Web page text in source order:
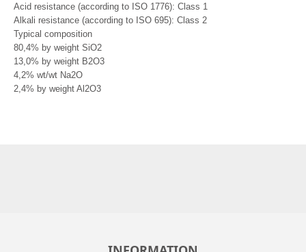
Acid resistance (according to ISO 1776): Class 1
Alkali resistance (according to ISO 695): Class 2
Typical composition
80,4% by weight SiO2
13,0% by weight B2O3
4,2% wt/wt Na2O
2,4% by weight Al2O3